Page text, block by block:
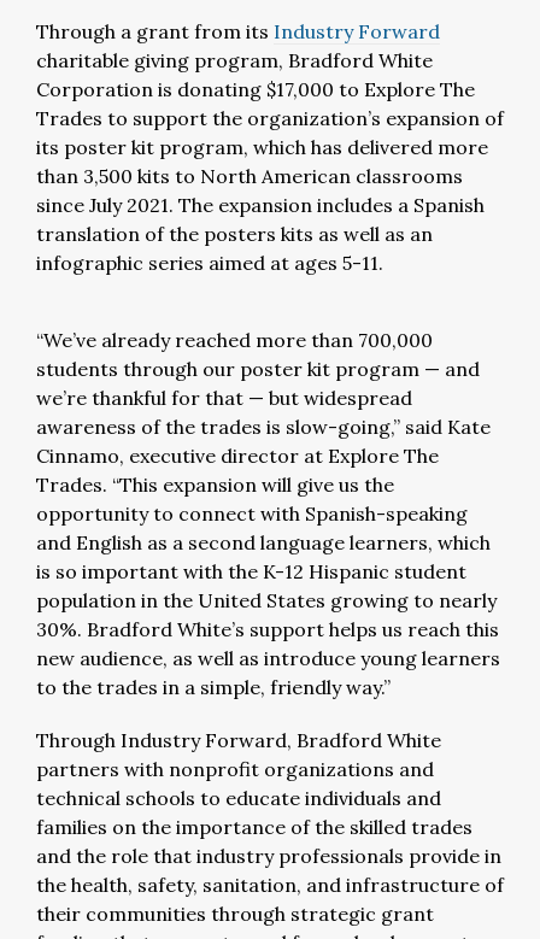
Through a grant from its Industry Forward
charitable giving program, Bradford White
Corporation is donating $17,000 to Explore The
Trades to support the organization’s expansion of
its poster kit program, which has delivered more
than 3,500 kits to North American classrooms
since July 2021. The expansion includes a Spanish
translation of the posters kits as well as an
infographic series aimed at ages 5-11.
“We’ve already reached more than 700,000
students through our poster kit program — and
we’re thankful for that — but widespread
awareness of the trades is slow-going,” said Kate
Cinnamo, executive director at Explore The
Trades. “This expansion will give us the
opportunity to connect with Spanish-speaking
and English as a second language learners, which
is so important with the K-12 Hispanic student
population in the United States growing to nearly
30%. Bradford White’s support helps us reach this
new audience, as well as introduce young learners
to the trades in a simple, friendly way.”
Through Industry Forward, Bradford White
partners with nonprofit organizations and
technical schools to educate individuals and
families on the importance of the skilled trades
and the role that industry professionals provide in
the health, safety, sanitation, and infrastructure of
their communities through strategic grant